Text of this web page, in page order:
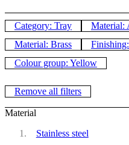
Category: Tray Material:
Material: Brass
Colour group: Yellow
Remove all filters
Material
Stainless steel